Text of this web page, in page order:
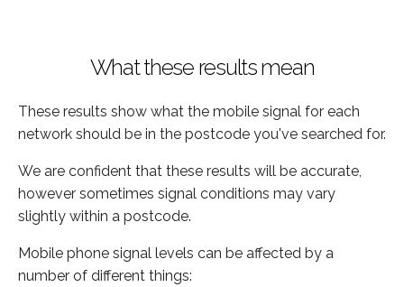
What these results mean
These results show what the mobile signal for each
network should be in the postcode you've searched for.
We are confident that these results will be accurate,
however sometimes signal conditions may vary
slightly within a postcode.
Mobile phone signal levels can be affected by a
number of different things: